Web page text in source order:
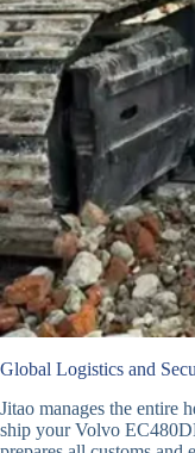
Global Logistics and
Jitao manages the entire
ship your Volvo